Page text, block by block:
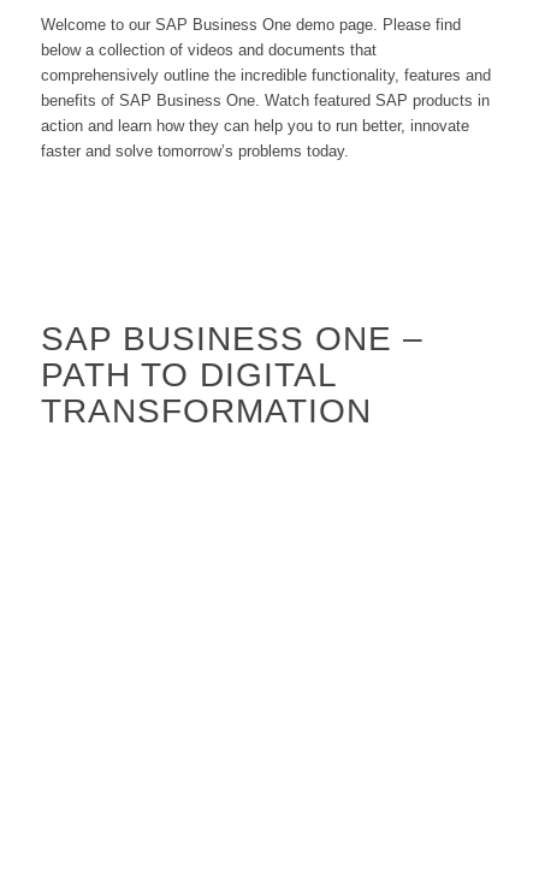
Welcome to our SAP Business One demo page. Please find
below a collection of videos and documents that
comprehensively outline the incredible functionality, features and
benefits of SAP Business One. Watch featured SAP products in
action and learn how they can help you to run better, innovate
faster and solve tomorrow’s problems today.
SAP BUSINESS ONE –
PATH TO DIGITAL
TRANSFORMATION